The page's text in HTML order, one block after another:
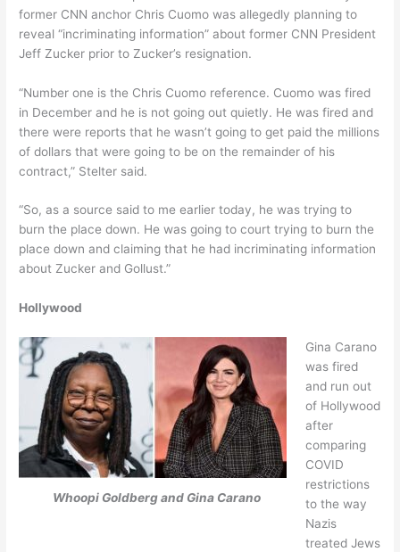
former CNN anchor Chris Cuomo was allegedly planning to
reveal “incriminating information” about former CNN President
Jeff Zucker prior to Zucker’s resignation.
“Number one is the Chris Cuomo reference. Cuomo was fired
in December and he is not going out quietly. He was fired and
there were reports that he wasn’t going to get paid the millions
of dollars that were going to be on the remainder of his
contract,” Stelter said.
“So, as a source said to me earlier today, he was trying to
burn the place down. He was going to court trying to burn the
place down and claiming that he had incriminating information
about Zucker and Gollust.”
Hollywood
Whoopi Goldberg and Gina Carano
Gina Carano
was fired
and run out
of Hollywood
after
comparing
COVID
restrictions
to the way
Nazis
treated Jews